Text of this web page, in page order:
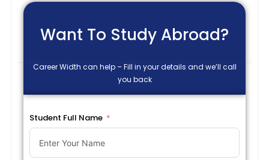
Want To Study Abroad?
Career Width can help – Fill in your details and we’ll call
you back
Student Full Name